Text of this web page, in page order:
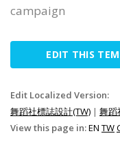
campaign
EDIT THIS
Edit Localized Version:
舞蹈社標誌設計(TW) | 舞蹈
View this page in:EN TW